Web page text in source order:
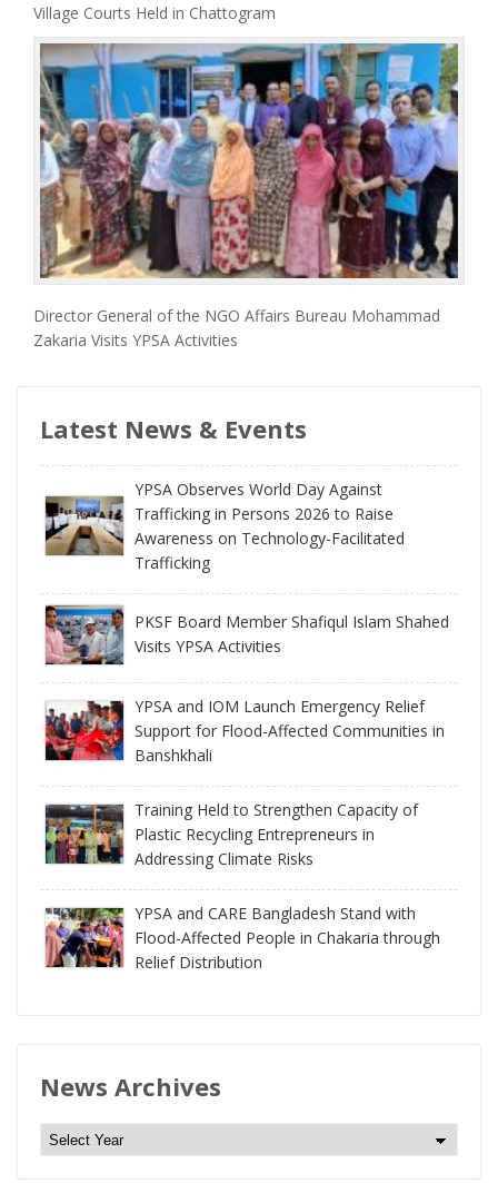
Village Courts Held in Chattogram
Director General of the NGO Affairs Bureau Mohammad
Zakaria Visits YPSA Activities
Latest News & Events
YPSA Observes World Day Against
Trafficking in Persons 2026 to Raise
Awareness on Technology-Facilitated
Trafficking
PKSF Board Member Shafiqul Islam Shahed
Visits YPSA Activities
YPSA and IOM Launch Emergency Relief
Support for Flood-Affected Communities in
Banshkhali
Training Held to Strengthen Capacity of
Plastic Recycling Entrepreneurs in
Addressing Climate Risks
YPSA and CARE Bangladesh Stand with
Flood-Affected People in Chakaria through
Relief Distribution
News Archives
N